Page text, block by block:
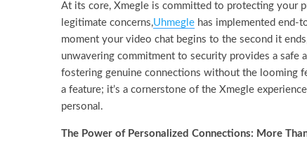
At its core, Xmegle is committed to protecting your
legitimate concerns,Uhmegle has implemented end-
moment your video chat begins to the second it
unwavering commitment to security provides a safe
fostering genuine connections without the looming
a feature; it’s a cornerstone of the Xmegle
personal.
The Power of Personalized Connections: More